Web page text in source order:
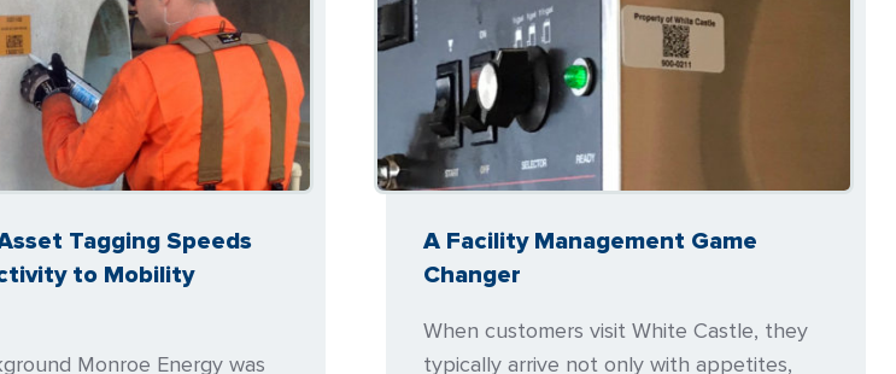
Tagging Speeds
to Mobility
Monroe Energy was
A Facility Management Game
Changer
When customers visit White Castle, they
typically arrive not only with appetites,